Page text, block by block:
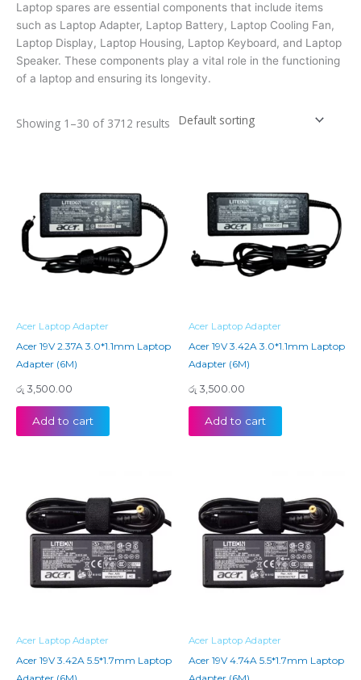
Laptop spares are essential components that include items
such as Laptop Adapter, Laptop Battery, Laptop Cooling Fan,
Laptop Display, Laptop Housing, Laptop Keyboard, and Laptop
Speaker. These components play a vital role in the functioning
of a laptop and ensuring its longevity.
Showing 1–30 of 3712 results
Acer Laptop Adapter
Acer 19V 2.37A 3.0*1.1mm Laptop
Adapter (6M)
රු 3,500.00
Add to cart
Acer Laptop Adapter
Acer 19V 3.42A 3.0*1.1mm Laptop
Adapter (6M)
රු 3,500.00
Add to cart
Acer Laptop Adapter
Acer 19V 3.42A 5.5*1.7mm Laptop
Acer Laptop Adapter
Acer 19V 4.74A 5.5*1.7mm Laptop